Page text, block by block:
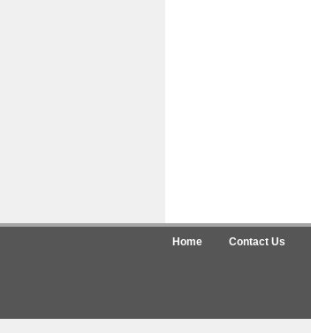
Home Contact Us